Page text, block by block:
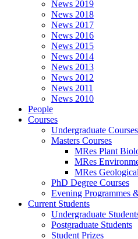
News 2019
News 2018
News 2017
News 2016
News 2015
News 2014
News 2013
News 2012
News 2011
News 2010
People
Courses
Undergraduate Courses
Masters Courses
MRes Plant
MRes
MRes
PhD Degree Courses
Evening Programmes
Current Students
Undergraduate
Postgraduate Students
Student Prizes